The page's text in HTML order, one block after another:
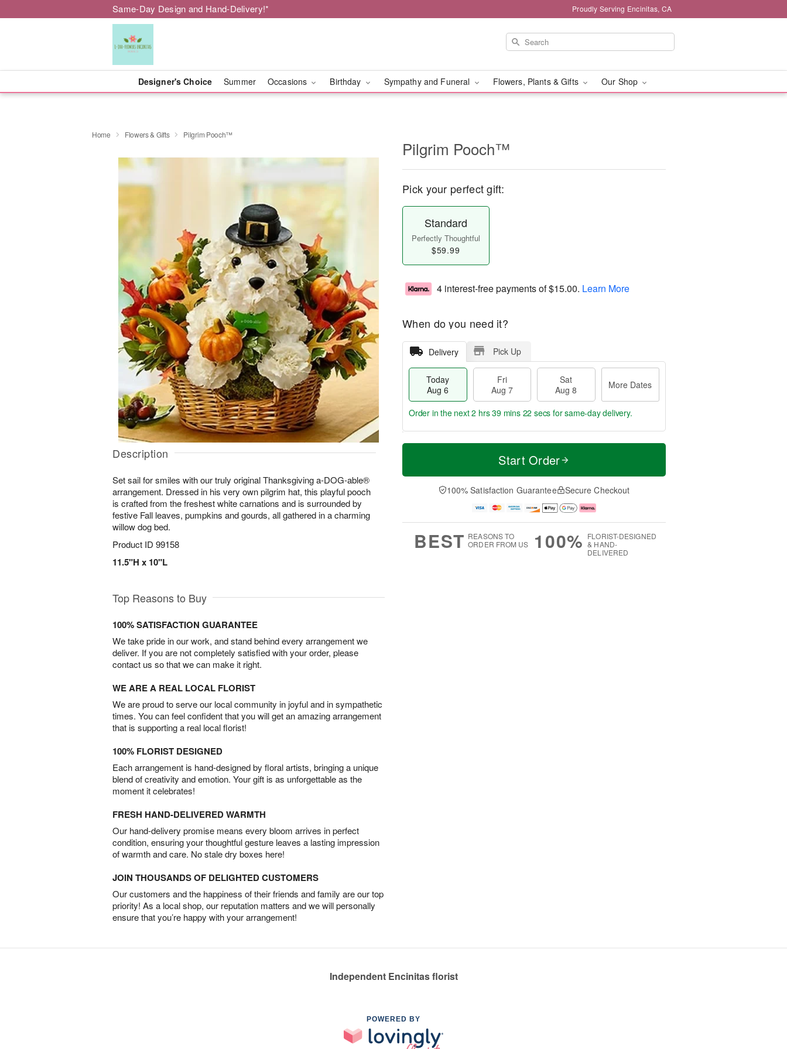
Same-Day Design and Hand-Delivery!* Proudly Serving Encinitas, CA
Designer's Choice Summer Occasions Birthday Sympathy and Funeral Flowers, Plants & Gifts Our Shop
Home Flowers & Gifts Pilgrim Pooch™
Description
Set sail for smiles with our truly original Thanksgiving a-DOG-able®
arrangement. Dressed in his very own pilgrim hat, this playful pooch
is crafted from the freshest white carnations and is surrounded by
festive Fall leaves, pumpkins and gourds, all gathered in a charming
willow dog bed.
Product ID 99158
11.5"H x 10"L
Pilgrim Pooch™
Pick your perfect gift:
Standard
Perfectly Thoughtful
$59.99
4 interest-free payments of$15.00. Learn More
When do you need it?
Delivery Pick Up
Today
Aug 6
Fri
Aug 7
Sat
Aug 8
More Dates
T
a
t
A
u
M
e
D
a
Order in the next2 hrs 39 mins 22 secs for same-day delivery.
Start Order
100% Satisfaction Guarantee Secure Checkout
BEST REASONS TO
ORDER FROM US
100% FLORIST-DESIGNED
& HAND-
DELIVERED
Top Reasons to Buy
100% SATISFACTION GUARANTEE
We take pride in our work, and stand behind every arrangement we
deliver. If you are not completely satisfied with your order, please
contact us so that we can make it right.
WE ARE A REAL LOCAL FLORIST
We are proud to serve our local community in joyful and in sympathetic
times. You can feel confident that you will get an amazing arrangement
that is supporting a real local florist!
100% FLORIST DESIGNED
Each arrangement is hand-designed by floral artists, bringing a unique
blend of creativity and emotion. Your gift is as unforgettable as the
moment it celebrates!
FRESH HAND-DELIVERED WARMTH
Our hand-delivery promise means every bloom arrives in perfect
condition, ensuring your thoughtful gesture leaves a lasting impression
of warmth and care. No stale dry boxes here!
JOIN THOUSANDS OF DELIGHTED CUSTOMERS
Our customers and the happiness of their friends and family are our top
priority! As a local shop, our reputation matters and we will personally
ensure that you’re happy with your arrangement!
Independent Encinitas florist
POWERED BY